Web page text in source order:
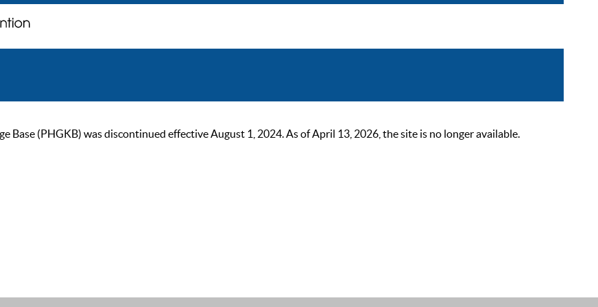
Base (PHGKB) was discontinued effective August 1, 2024. As of April 13, 2026, the site is no longer available.